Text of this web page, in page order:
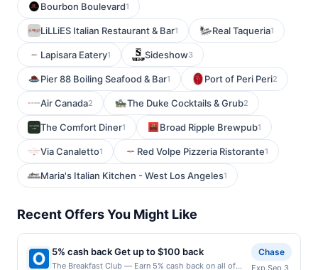
Bourbon Boulevard1
LiLLiES Italian Restaurant & Bar1 Real Taqueria1
Lapisara Eatery1 Sideshow3
Pier 88 Boiling Seafood & Bar1 Port of Peri Peri2
Air Canada2 The Duke Cocktails & Grub2
The Comfort Diner1 Broad Ripple Brewpub1
Via Canaletto1 Red Volpe Pizzeria Ristorante1
Maria's Italian Kitchen - West Los Angeles1
Recent Offers You Might Like
5% cash back Get up to $100 back
The Breakfast Club — Earn 5% cash back on all of
Chase
Exp Sep 3